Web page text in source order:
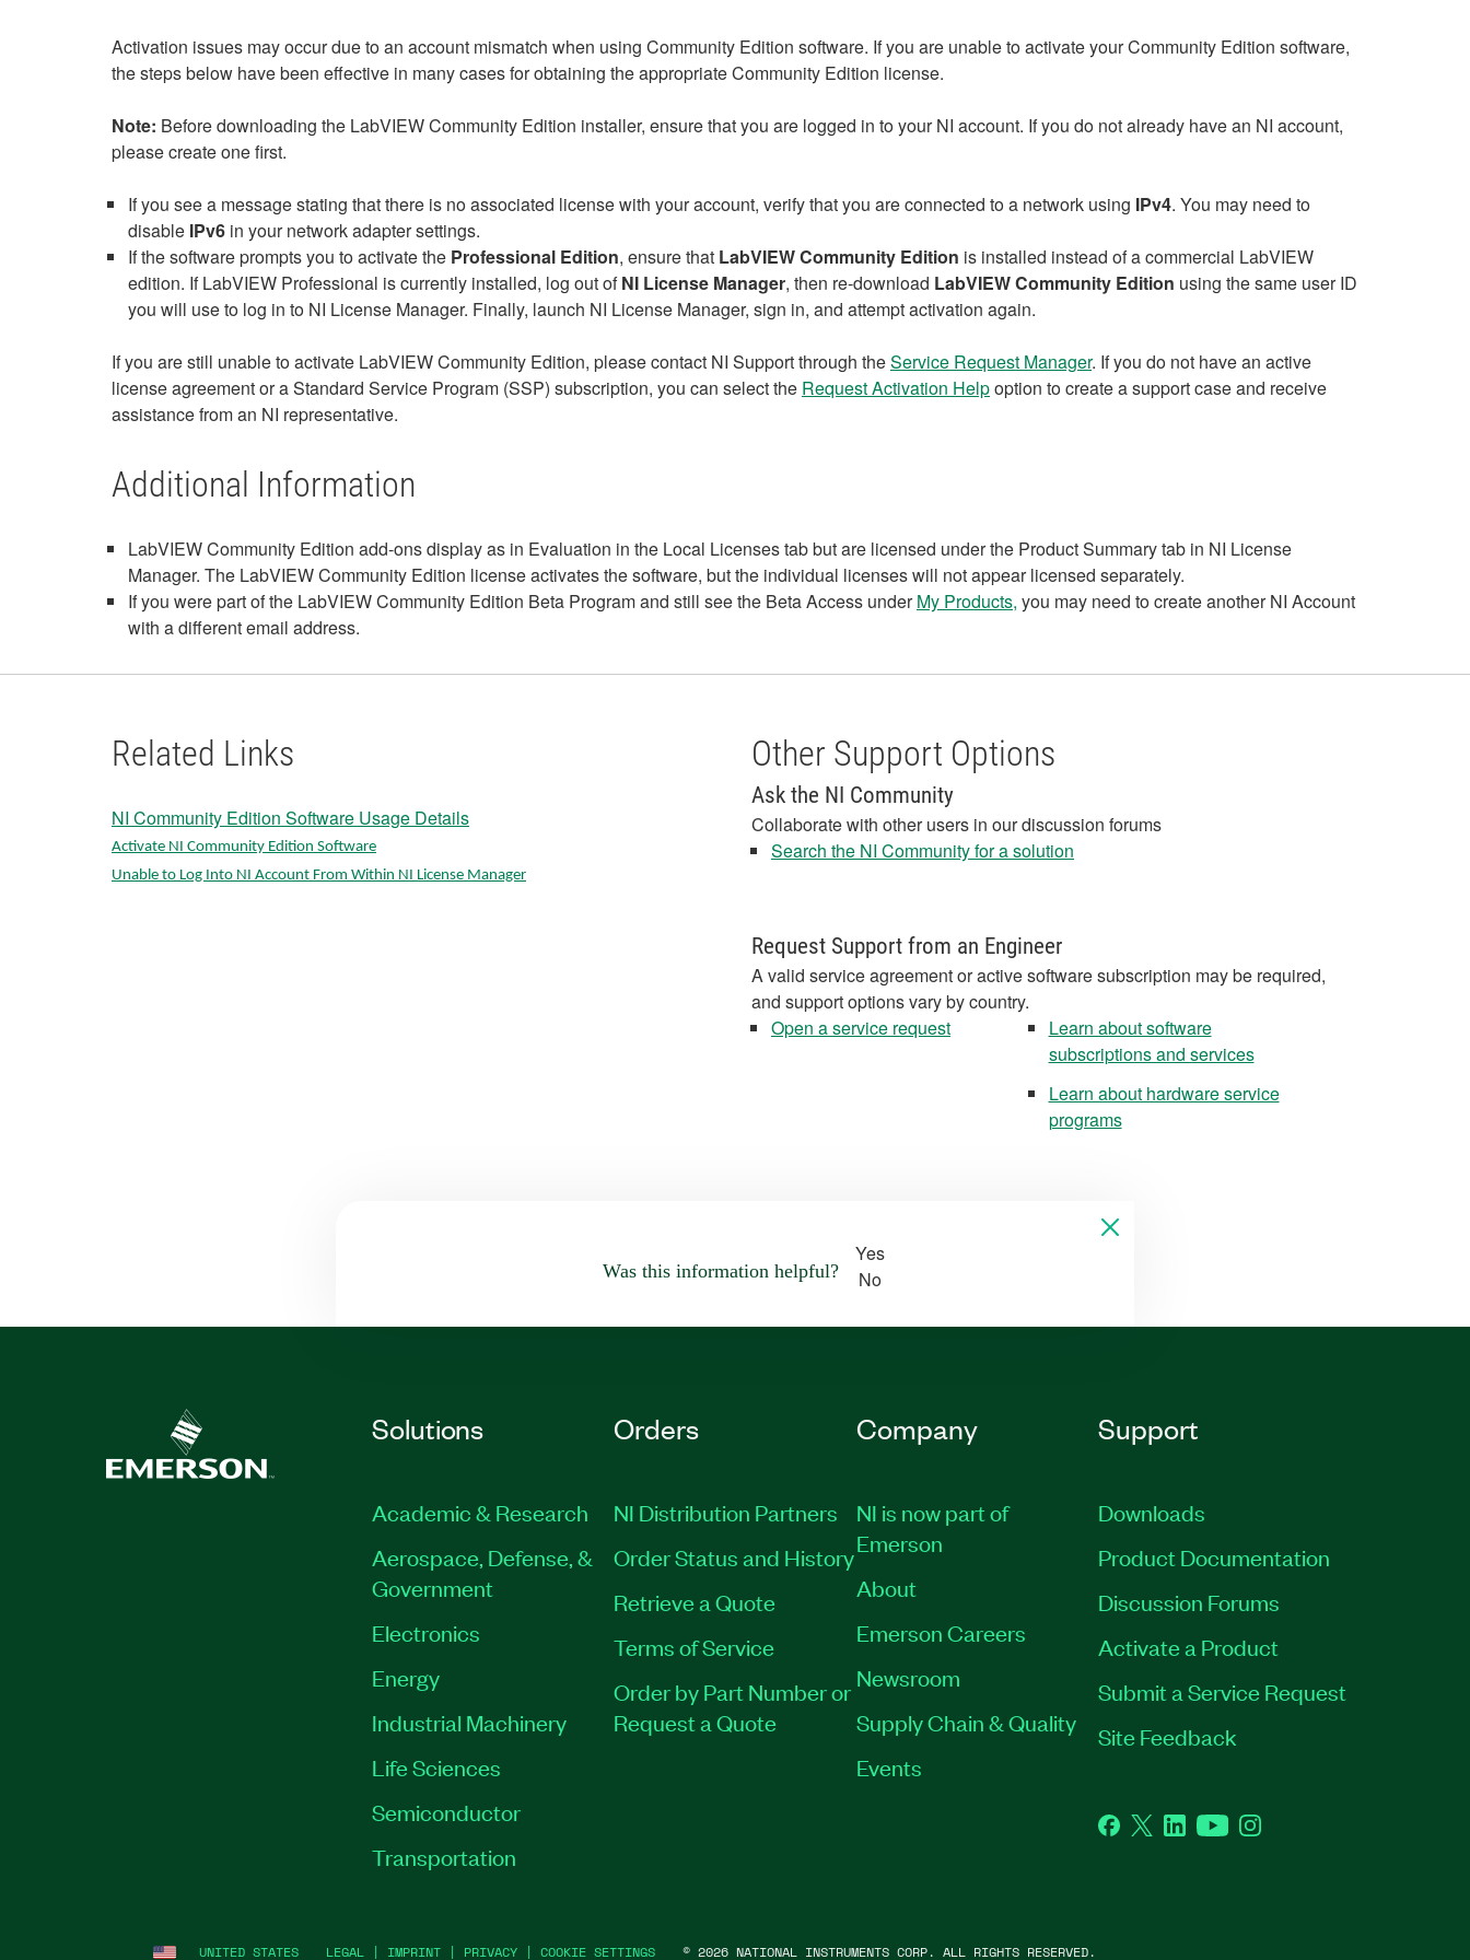
Activation issues may occur due to an account mismatch when using Community Edition software. If you are unable to activate your Community Edition software,
the steps below have been effective in many cases for obtaining the appropriate Community Edition license.
Note: Before downloading the LabVIEW Community Edition installer, ensure that you are logged in to your NI account. If you do not already have an NI account,
please create one first.
If you see a message stating that there is no associated license with your account, verify that you are connected to a network using IPv4. You may need to
disable IPv6 in your network adapter settings.
If the software prompts you to activate the Professional Edition, ensure that LabVIEW Community Edition is installed instead of a commercial LabVIEW
edition. If LabVIEW Professional is currently installed, log out ofNI License Manager, then re‑download LabVIEW Community Edition using the same user ID
you will use to log in to NI License Manager. Finally, launch NI License Manager, sign in, and attempt activation again.
If you are still unable to activate LabVIEW Community Edition, please contact NI Support through theService Request Manager. If you do not have an active
license agreement or a Standard Service Program (SSP) subscription, you can select the RequestActivation Helpoption to create a support case and receive
assistance from an NI representative.
Additional Information
LabVIEW Community Edition add-ons display as in Evaluation in the Local Licenses tab but are licensed under the Product Summary tab in NI License
Manager. The LabVIEW Community Edition license activates the software, but the individual licenses will not appear licensed separately.
If you were part of the LabVIEW Community Edition Beta Program and still see the Beta Access underMy Products, you may need to create another NI Account
with a different email address.
Related Links
NI Community Edition Software Usage Details
Activate NI Community Edition Software
Unable to Log Into NI Account From Within NI License Manager
Other Support Options
Ask the NI Community
Collaborate with other users in our discussion forums
Search the NI Community for a solution
Request Support from an Engineer
A valid service agreement or active software subscription may be required,
and support options vary by country.
Open a service request
Learn about software
subscriptions and services
Learn about hardware service
programs
Was this information helpful?
Yes
No
Solutions
Academic & Research
Aerospace, Defense, &
Government
Electronics
Energy
Industrial Machinery
Life Sciences
Semiconductor
Transportation
Orders
NI Distribution Partners
Order Status and History
Retrieve a Quote
Terms of Service
Order by Part Number or
Request a Quote
Company
NI is now part of
Emerson
About
Emerson Careers
Newsroom
Supply Chain & Quality
Events
Support
Downloads
Product Documentation
Discussion Forums
Activate a Product
Submit a Service Request
Site Feedback
Facebook
TwitterLinkedInYouTubeInstagram
UNITED STATES LEGAL | IMPRINT | PRIVACY | COOKIE SETTINGS © 2026 NATIONAL INSTRUMENTS CORP. ALL RIGHTS RESERVED.